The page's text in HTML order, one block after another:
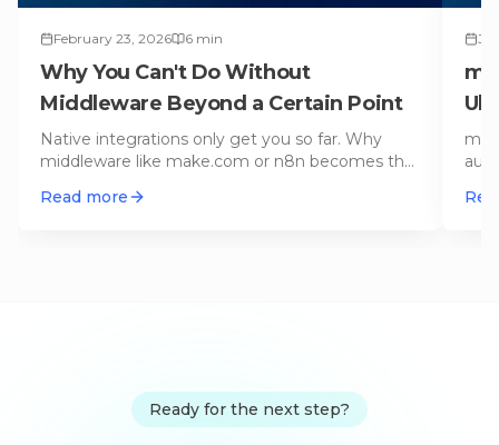
February 23, 2026 6 min
Why You Can't Do Without
Middleware Beyond a Certain Point
Native integrations only get you so far. Why
middleware like make.com or n8n becomes the
Read more
Ready for the next step?